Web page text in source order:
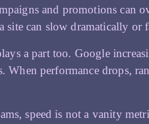
and promotions can
site can slow dramatically
a part too. Google
When performance drops,
speed is not a vanity